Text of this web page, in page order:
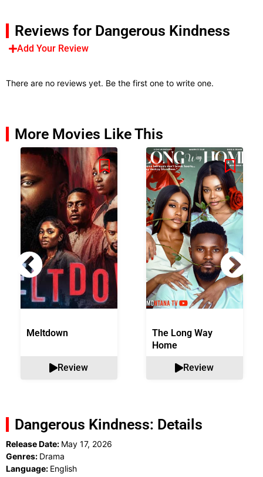
Reviews for Dangerous Kindness
Add Your Review
There are no reviews yet. Be the first one to write one.
More Movies Like This
Meltdown
Review
The Long Way
Home
Review
Dangerous Kindness: Details
Release Date: May 17, 2026
Genres: Drama
Language: English